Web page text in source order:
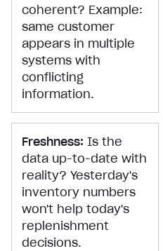
coherent? Example:
same customer
appears in multiple
systems with
conflicting
information.
Freshness: Is the
data up-to-date with
reality? Yesterday's
inventory numbers
won't help today's
replenishment
decisions.